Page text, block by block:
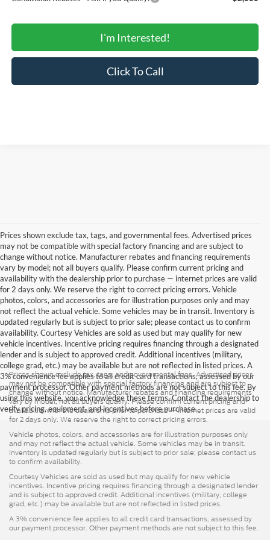
I'm Interested!
Click To Call
Prices shown exclude tax, tags, and governmental fees. Advertised prices
may not be compatible with special factory financing and are subject to
change without notice. Manufacturer rebates and financing requirements
vary by model; not all buyers qualify. Please confirm current pricing and
availability with the dealership prior to purchase — internet prices are valid
for 2 days only. We reserve the right to correct pricing errors. Vehicle
photos, colors, and accessories are for illustration purposes only and may
not reflect the actual vehicle. Some vehicles may be in transit. Inventory is
updated regularly but is subject to prior sale; please contact us to confirm
availability. Courtesy Vehicles are sold as used but may qualify for new
vehicle incentives. Incentive pricing requires financing through a designated
lender and is subject to approved credit. Additional incentives (military,
college grad, etc.) may be available but are not reflected in listed prices. A
3% convenience fee applies to all credit card transactions, assessed by our
payment processor. Other payment methods are not subject to this fee. By
using this website, you acknowledge these terms. Contact the dealership to
verify pricing, equipment, and incentives before purchase.
Prices shown exclude tax, tags, and governmental fees. Advertised prices
may not be compatible with special factory financing and are subject to
change without notice. Manufacturer rebates and financing requirements
vary by model; not all buyers qualify. Please confirm current pricing and
availability with the dealership prior to purchase — internet prices are valid
for 2 days only. We reserve the right to correct pricing errors.
Vehicle photos, colors, and accessories are for illustration purposes only
and may not reflect the actual vehicle. Some vehicles may be in transit.
Inventory is updated regularly but is subject to prior sale; please contact us
to confirm availability.
Courtesy Vehicles are sold as used but may qualify for new vehicle
incentives. Incentive pricing requires financing through a designated lender
and is subject to approved credit. Additional incentives (military, college
grad, etc.) may be available but are not reflected in listed prices.
A 3% convenience fee applies to all credit card transactions, assessed by
our payment processor. Other payment methods are not subject to this fee.